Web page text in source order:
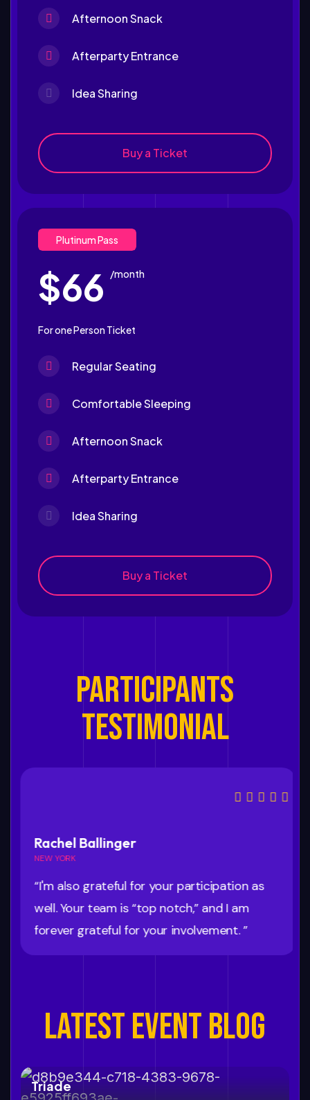
Afternoon Snack
Afterparty Entrance
Idea Sharing
Buy a Ticket
Plutinum Pass
$66 /month
For one Person Ticket
Regular Seating
Comfortable Sleeping
Afternoon Snack
Afterparty Entrance
Idea Sharing
Buy a Ticket
PARTICIPANTS
TESTIMONIAL
Rachel Ballinger
NEW YORK
“I'm also grateful for your participation as
well. Your team is “top notch,” and I am
forever grateful for your involvement. ”
LATEST EVENT BLOG
Triade